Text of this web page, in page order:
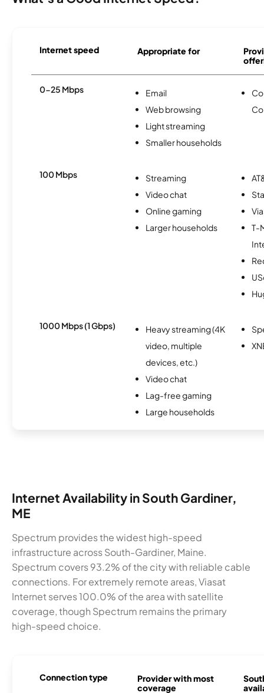
Internet speed Appropriate for
0-25 Mbps
Email
Web browsing
Light streaming
Smaller households
100 Mbps
Streaming
Video chat
Online gaming
Larger households
T-
1000 Mbps (1 Gbps)
Heavy streaming (4K
video, multiple
devices, etc.)
Video chat
Lag-free gaming
Large households
Internet Availability in South Gardiner,
ME
Spectrum provides the widest high-speed
infrastructure across South-Gardiner, Maine.
Spectrum covers 93.2% of the city with reliable cable
connections. For extremely remote areas, Viasat
Internet serves 100.0% of the area with satellite
coverage, though Spectrum remains the primary
high-speed choice.
Connection type
Provider with most
coverage